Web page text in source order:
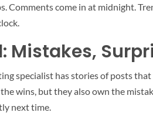
Comments come in at midnight.
Mistakes,
specialist has stories of posts
wins, but they also own the
next time.